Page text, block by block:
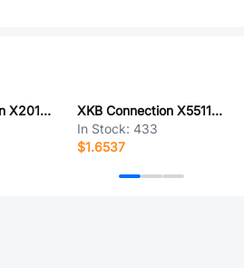
XKB Connection X2012WV-14-N0SN
XKB Connection X5511FV-36-C70D30-1000
In Stock: 433
$1.6537